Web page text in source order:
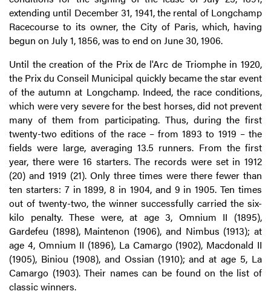
extending until December 31, 1941, the rental of Longchamp
Racecourse to its owner, the City of Paris, which, having
begun on July 1, 1856, was to end on June 30, 1906.
Until the creation of the Prix de l'Arc de Triomphe in 1920,
the Prix du Conseil Municipal quickly became the star event
of the autumn at Longchamp. Indeed, the race conditions,
which were very severe for the best horses, did not prevent
many of them from participating. Thus, during the first
twenty-two editions of the race – from 1893 to 1919 – the
fields were large, averaging 13.5 runners. From the first
year, there were 16 starters. The records were set in 1912
(20) and 1919 (21). Only three times were there fewer than
ten starters: 7 in 1899, 8 in 1904, and 9 in 1905. Ten times
out of twenty-two, the winner successfully carried the six-
kilo penalty. These were, at age 3, Omnium II (1895),
Gardefeu (1898), Maintenon (1906), and Nimbus (1913); at
age 4, Omnium II (1896), La Camargo (1902), Macdonald II
(1905), Biniou (1908), and Ossian (1910); and at age 5, La
Camargo (1903). Their names can be found on the list of
classic winners.